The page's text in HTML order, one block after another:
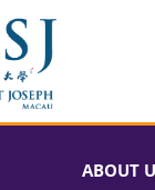
ABOUT